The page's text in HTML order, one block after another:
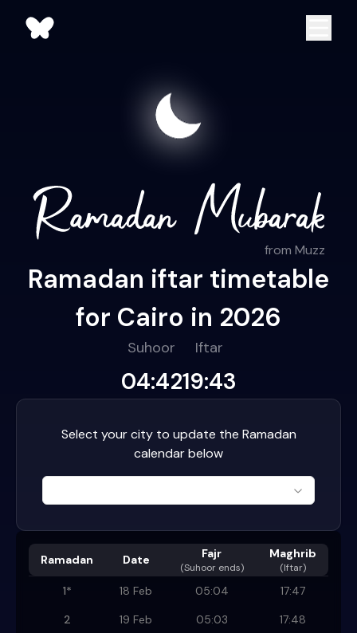
from Muzz
Ramadan iftar timetable
for Cairo in 2026
Suhoor
04:42
Iftar
19:43
Select your city to update the Ramadan
calendar below
Ramadan Date Fajr
(Suhoor ends)
Maghrib
(Iftar)
1* 18 Feb 05:04
17:47
2
19 Feb 05:03
17:48